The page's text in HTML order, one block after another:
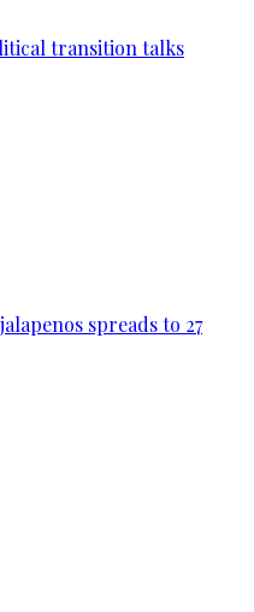
transition talks
spreads to 27